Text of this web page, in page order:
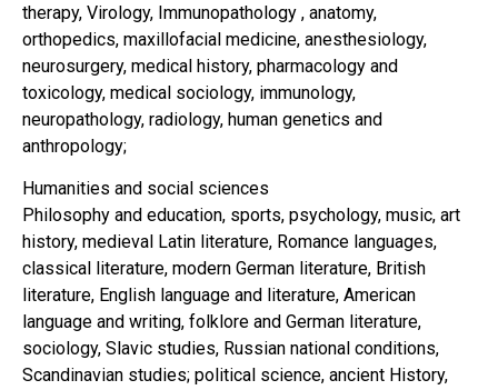
therapy, Virology, Immunopathology , anatomy,
orthopedics, maxillofacial medicine, anesthesiology,
neurosurgery, medical history, pharmacology and
toxicology, medical sociology, immunology,
neuropathology, radiology, human genetics and
anthropology;
Humanities and social sciences
Philosophy and education, sports, psychology, music, art
history, medieval Latin literature, Romance languages,
classical literature, modern German literature, British
literature, English language and literature, American
language and writing, folklore and German literature,
sociology, Slavic studies, Russian national conditions,
Scandinavian studies; political science, ancient History,